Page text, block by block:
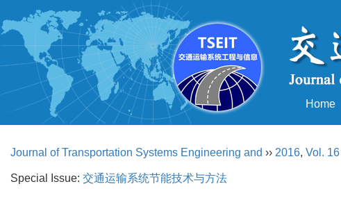
Home
Journal of Transportation Systems Engineering and ›› 2016, Vol. 16
Special Issue: 交通运输系统节能技术与方法